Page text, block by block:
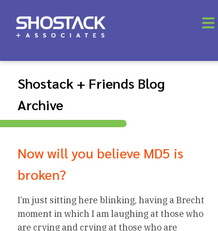
Shostack + Friends Blog
Archive
Now will you believe MD5 is
broken?
I’m just sitting here blinking, having a Brecht
moment in which I am laughing at those who
are crying and crying at those who are